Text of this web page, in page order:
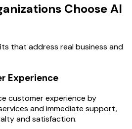
Choose AI
that address real business and
Experience
customer experience by
and immediate support,
and satisfaction.